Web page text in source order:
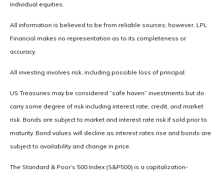
individual equities.
All information is believed to be from reliable sources; however, LPL
Financial makes no representation as to its completeness or
accuracy.
All investing involves risk, including possible loss of principal.
US Treasuries may be considered “safe haven” investments but do
carry some degree of risk including interest rate, credit, and market
risk. Bonds are subject to market and interest rate risk if sold prior to
maturity. Bond values will decline as interest rates rise and bonds are
subject to availability and change in price.
The Standard & Poor’s 500 Index (S&P500) is a capitalization-